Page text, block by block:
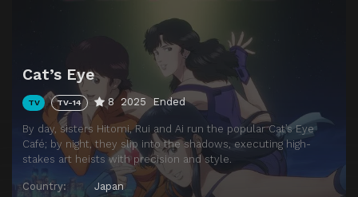
Cat’s Eye
TV TV-14 8 2025 Ended
By day, sisters Hitomi, Rui and Ai run the popular Cat’s Eye
Café; by night, they slip into the shadows, executing high-
stakes art heists with precision and style.
Country:
Japan